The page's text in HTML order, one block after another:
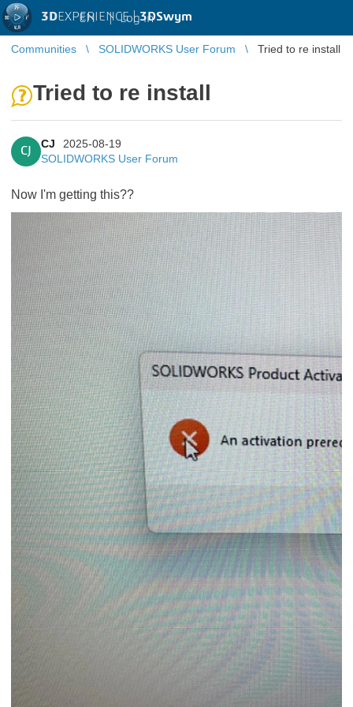
3DEXPERIENCE |3DSwym
EN | Log in
Communities SOLIDWORKS User Forum Tried to re install
Tried to re install
CJ
CJ
2025-08-19
SOLIDWORKS User Forum
Now I'm getting this??